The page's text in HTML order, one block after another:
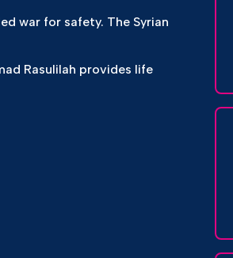
war for safety. The Syrian
Rasulilah provides life